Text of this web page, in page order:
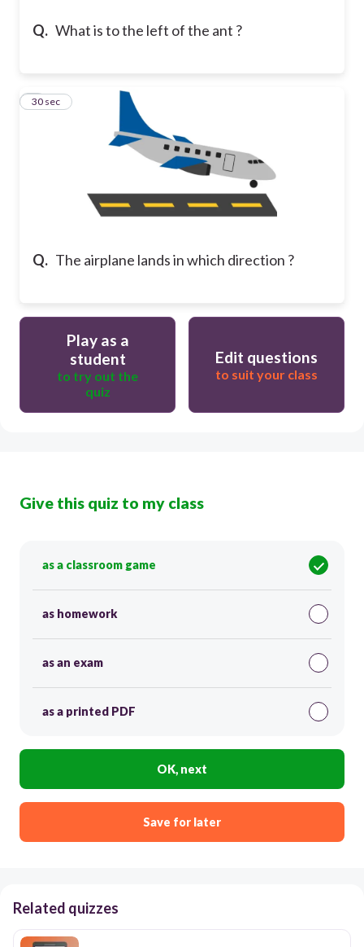
Q. What is to the left of the ant ?
Q. The airplane lands in which direction ?
4
30 sec
Play as a
student
to try out the
quiz
Edit questions
to suit your class
Give this quiz to my class
as a classroom game
as homework
as an exam
as a printed PDF
OK, next
Save for later
Related quizzes